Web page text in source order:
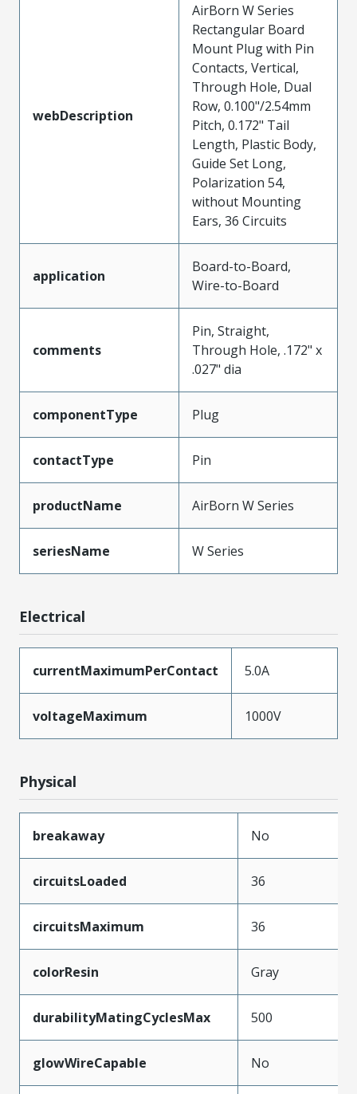
webDescription
AirBorn W Series
Rectangular Board
Mount Plug with Pin
Contacts, Vertical,
Through Hole, Dual
Row, 0.100"/2.54mm
Pitch, 0.172" Tail
Length, Plastic Body,
Guide Set Long,
Polarization 54,
without Mounting
Ears, 36 Circuits
application
Board-to-Board,
Wire-to-Board
comments
Pin, Straight,
Through Hole, .172" x
.027" dia
componentType Plug
contactType Pin
productName AirBorn W Series
seriesName W Series
Electrical
currentMaximumPerContact 5.0A
voltageMaximum 1000V
Physical
breakaway No
circuitsLoaded 36
circuitsMaximum 36
colorResin Gray
durabilityMatingCyclesMax 500
glowWireCapable No